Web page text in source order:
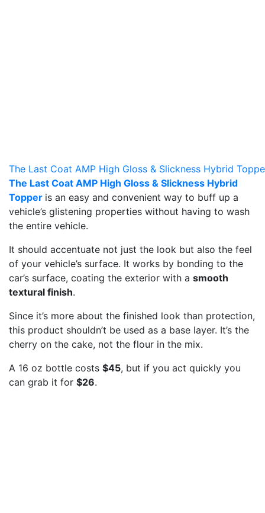
The Last Coat AMP High Gloss & Slickness Hybrid
The Last Coat AMP High Gloss & Slickness Hybrid
Topper is an easy and convenient way to buff up a
vehicle’s glistening properties without having to wash
the entire vehicle.
It should accentuate not just the look but also the feel
of your vehicle’s surface. It works by bonding to the
car’s surface, coating the exterior with a smooth
textural finish.
Since it’s more about the finished look than protection,
this product shouldn’t be used as a base layer. It’s the
cherry on the cake, not the flour in the mix.
A 16 oz bottle costs $45, but if you act quickly you
can grab it for $26.